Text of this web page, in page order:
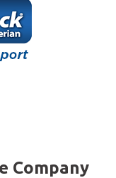
Company